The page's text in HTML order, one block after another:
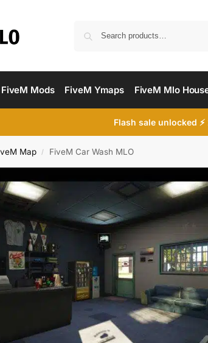
FiveM Mods FiveM Ymaps FiveM Mlo
Flash sale unlocked
Map / FiveM Car Wash MLO